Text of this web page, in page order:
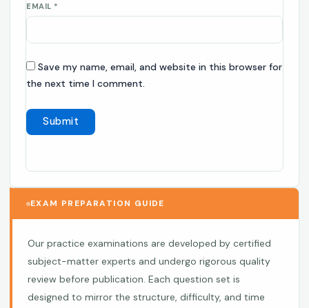
EMAIL *
Save my name, email, and website in this browser for
the next time I comment.
EXAM PREPARATION GUIDE
Our practice examinations are developed by certified
subject-matter experts and undergo rigorous quality
review before publication. Each question set is
designed to mirror the structure, difficulty, and time